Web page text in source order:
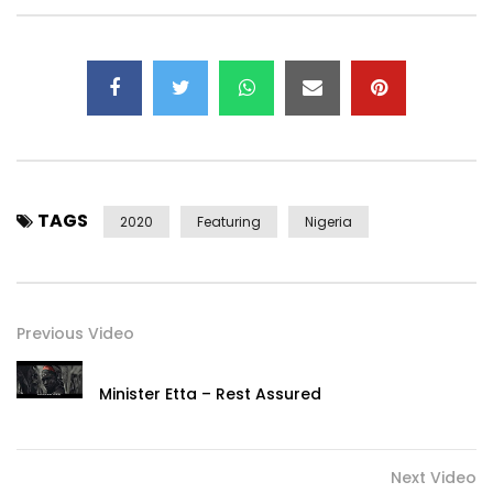
Follow Rema:
https://rema.lnk.to/SocialsID
**** Beamer Lyrics *****
You know me I really wanna take you for dinner
You know me I get money pass Shina Peter
For my area they dey call me godzilla
If you catch am make sure say you beat am
TAGS 2020 Featuring Nigeria
Previous Video
Minister Etta – Rest Assured
Next Video